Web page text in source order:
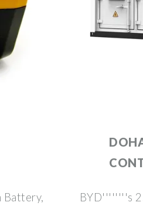
Battery,
BYD''''''''s